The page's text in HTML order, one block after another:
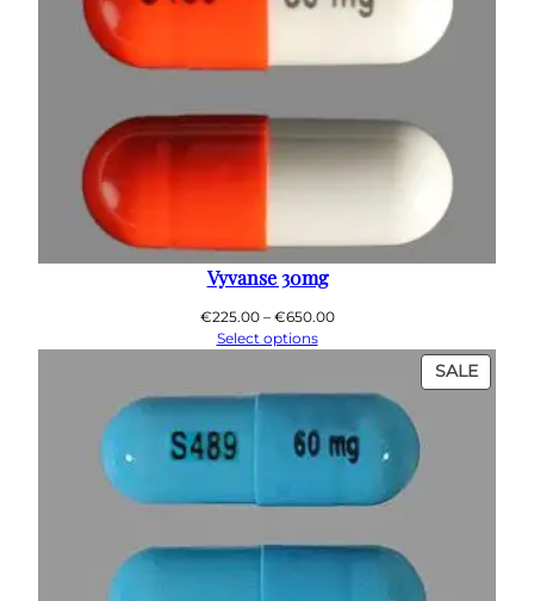
Vyvanse 30mg
€225.00 – €650.00Price
€650.00
Select options
SALE
ON